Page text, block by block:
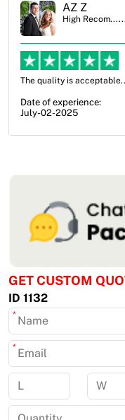
Ben
High
from not knowing what I
my options and pla...
GET CUSTOM
ID 1132
*
*